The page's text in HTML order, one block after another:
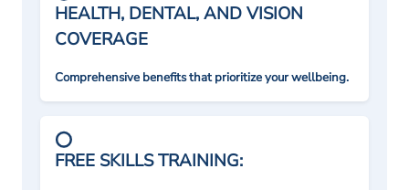
HEALTH, DENTAL, AND VISION
COVERAGE
Comprehensive benefits that prioritize your wellbeing.
FREE SKILLS TRAINING: